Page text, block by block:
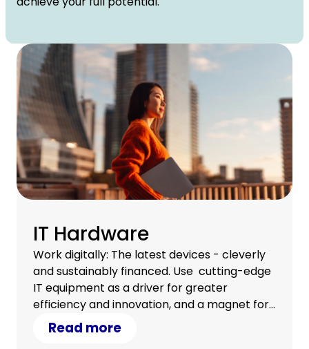
IT Hardware
Work digitally: The latest devices - cleverly
and sustainably financed. Use cutting-edge
IT equipment as a driver for greater
efficiency and innovation, and a magnet for
a satisfied team.
Read more